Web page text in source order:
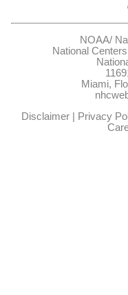
NOAA/
National
Miami,
Disclaimer| Privacy